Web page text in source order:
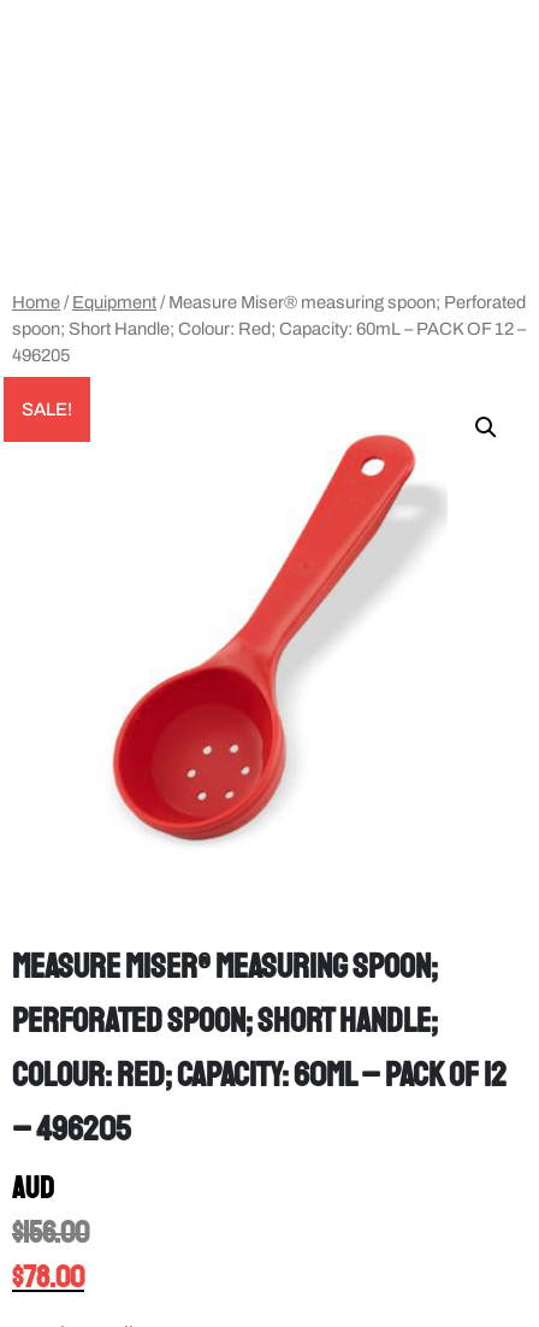
Home/ Equipment/ Measure Miser® measuring spoon; Perforated
spoon; Short Handle; Colour: Red; Capacity: 60mL – PACK OF 12 –
496205
SALE!
Measure Miser® measuring spoon;
Perforated spoon; Short Handle;
Colour: Red; Capacity: 60mL – PACK OF 12
– 496205
AUD
$156.00
$78.00